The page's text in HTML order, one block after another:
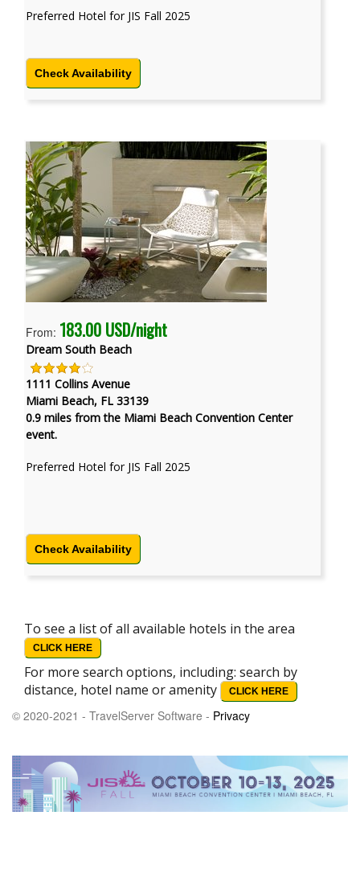
Preferred Hotel for JIS Fall 2025
Check Availability
From: 183.00 USD/night
Dream South Beach
1111 Collins Avenue
Miami Beach, FL 33139
0.9 miles from the Miami Beach Convention Center
event.
Preferred Hotel for JIS Fall 2025
Check Availability
To see a list of all available hotels in the area
CLICK HERE
For more search options, including: search by
distance, hotel name or amenity
CLICK HERE
© 2020-2021 - TravelServer Software - Privacy